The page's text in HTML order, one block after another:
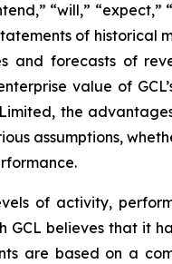
“will,” “expect,”
of historical
and forecasts of
value of
the
assumptions,
of activity,
believes that it
are based on a